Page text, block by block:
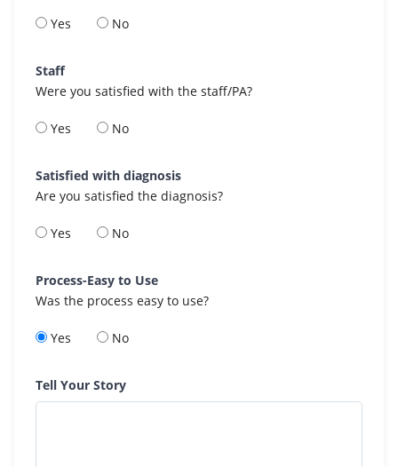
Yes No
Staff
Were you satisfied with the staff/PA?
Yes No
Satisfied with diagnosis
Are you satisfied the diagnosis?
Yes No
Process-Easy to Use
Was the process easy to use?
Yes No
Tell Your Story